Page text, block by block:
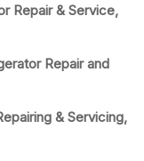
Repair & Service,
Repair and
& Servicing,